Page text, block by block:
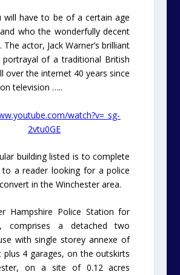
will have to be of a certain age
who the wonderfully decent
The actor, Jack Warner’s brilliant
portrayal of a traditional British
over the internet 40 years since
television …..
watch?v=_sg-
2vtu0GE
building listed is to complete
a reader looking for a police
in the Winchester area.
Hampshire Police Station for
comprises a detached two
with single storey annexe of
plus 4 garages, on the outskirts
on a site of 0.12 acres